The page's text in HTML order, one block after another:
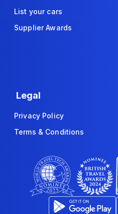
List your cars
Supplier Awards
Legal
Privacy Policy
Terms & Conditions